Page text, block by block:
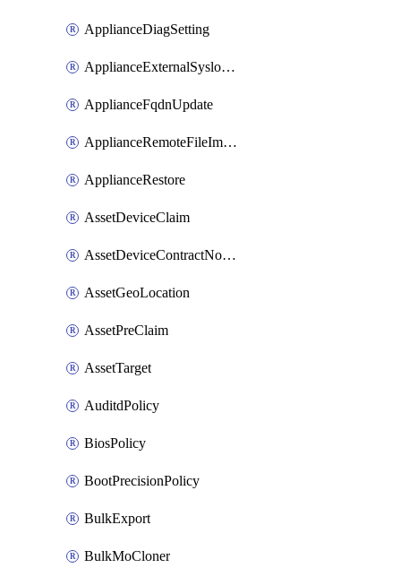
ApplianceDiagSetting
ApplianceExternalSyslogSetting
ApplianceFqdnUpdate
ApplianceRemoteFileImport
ApplianceRestore
AssetDeviceClaim
AssetDeviceContractNotification
AssetGeoLocation
AssetPreClaim
AssetTarget
AuditdPolicy
BiosPolicy
BootPrecisionPolicy
BulkExport
BulkMoCloner